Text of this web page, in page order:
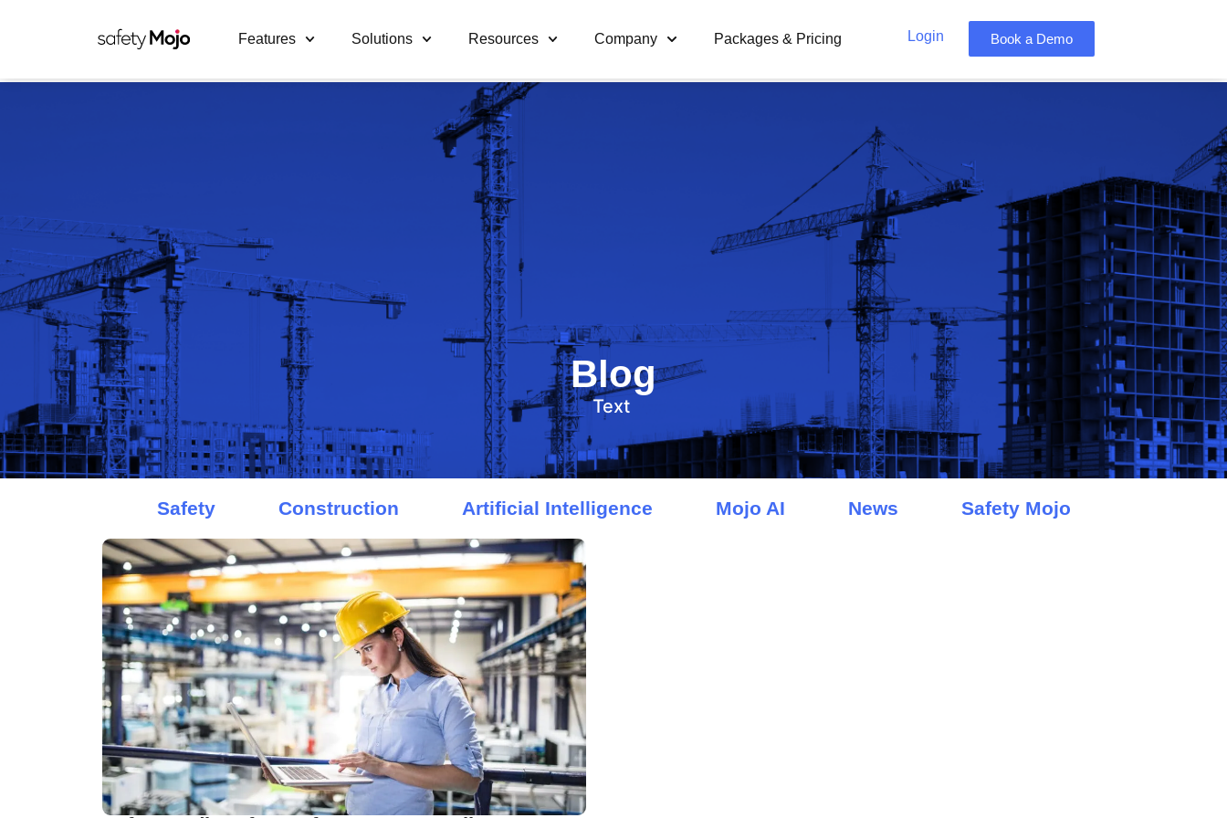
Features Solutions Resources Company Packages & Pricing Login Book a Demo
Blog
Text
Safety Construction Artificial Intelligence Mojo AI News Safety Mojo